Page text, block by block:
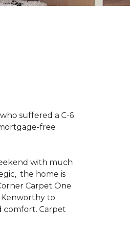
suffered a C-6
free
with much
the home is
Carpet One
Kenworthy to
comfort. Carpet